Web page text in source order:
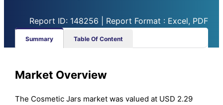
Report ID: 148256 | Report Format : Excel, PDF
Summary Table Of Content
Market Overview
The Cosmetic Jars market was valued at USD 2.29